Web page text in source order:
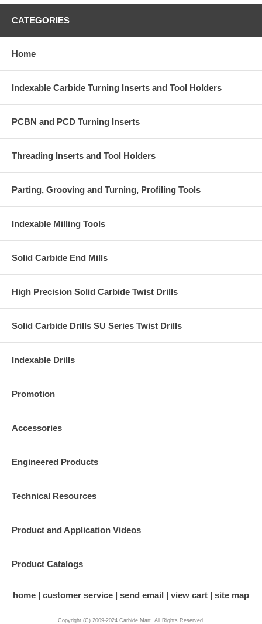
CATEGORIES
Home
Indexable Carbide Turning Inserts and Tool Holders
PCBN and PCD Turning Inserts
Threading Inserts and Tool Holders
Parting, Grooving and Turning, Profiling Tools
Indexable Milling Tools
Solid Carbide End Mills
High Precision Solid Carbide Twist Drills
Solid Carbide Drills SU Series Twist Drills
Indexable Drills
Promotion
Accessories
Engineered Products
Technical Resources
Product and Application Videos
Product Catalogs
home customer service send email view cart site map
Copyright (C) 2009-2024 Carbide Mart. All Rights Reserved.